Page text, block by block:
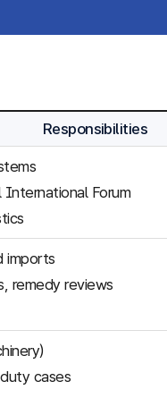
Responsibilities
Forum
imports
remedy reviews
cases